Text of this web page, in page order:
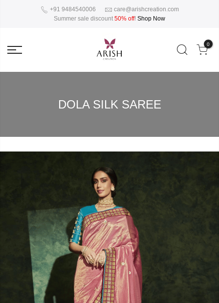
+91 9484540006
care@arishcreation.com
Summer sale discount 50% off! Shop Now
0
DOLA SILK SAREE